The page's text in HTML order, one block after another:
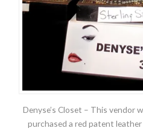
Denyse’s Closet – This vendor
purchased a red patent